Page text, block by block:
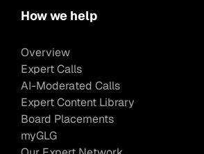
How we help
Overview
Expert Calls
AI-Moderated Calls
Expert Content Library
Board Placements
myGLG